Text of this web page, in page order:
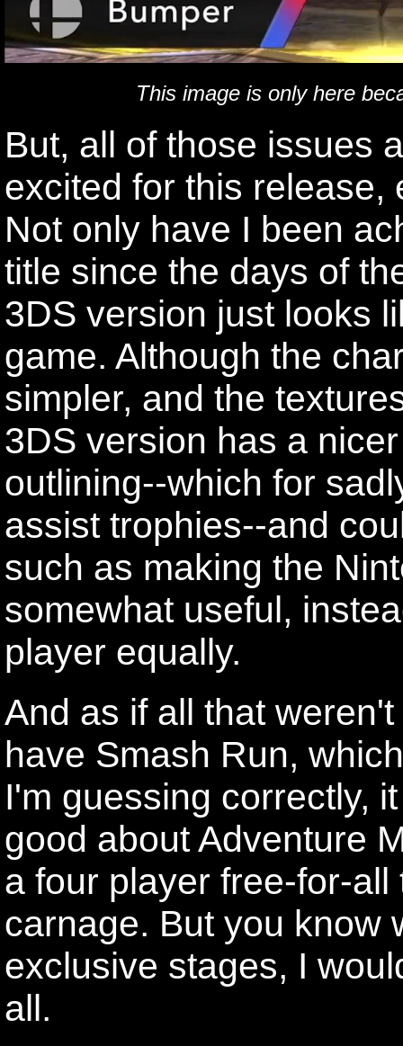
This image is only here
But, all of those issues
excited for this release,
Not only have I been
title since the days of
3DS version just looks
game. Although the
simpler, and the
3DS version has a
outlining--which for
assist trophies--and
such as making the
somewhat useful,
player equally.
And as if all that
have Smash Run,
I'm guessing correctly,
good about Adventure
a four player free-for-
carnage. But you know
exclusive stages, I
all.